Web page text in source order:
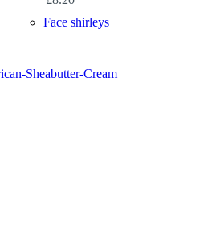
Face shirleys